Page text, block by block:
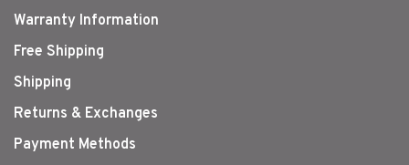
Warranty Information
Free Shipping
Shipping
Returns & Exchanges
Payment Methods